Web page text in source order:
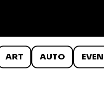
ART AUTO